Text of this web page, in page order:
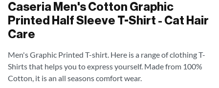
Caseria Men's Cotton Graphic
Printed Half Sleeve T-Shirt - Cat Hair
Care
Men's Graphic Printed T-shirt. Here is a range of clothing T-
Shirts that helps you to express yourself. Made from 100%
Cotton, it is an all seasons comfort wear.